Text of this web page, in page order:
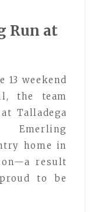
Run at
13 weekend
the team
Talladega
Emerling
home in
result
to be